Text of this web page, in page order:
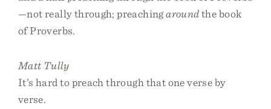
—not really through; preachingaroundthe book
of Proverbs.
Matt Tully
It’s hard to preach through that one verse by
verse.